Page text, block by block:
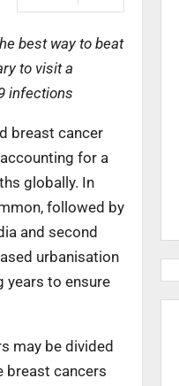
best way to beat
to visit a
infections
breast cancer
for a
globally. In
followed by
and second
urbanisation
years to ensure
may be divided
breast cancers